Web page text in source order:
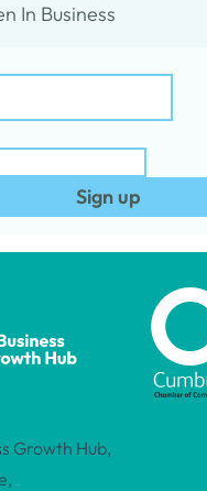
In Business
Sign up
Growth Hub,